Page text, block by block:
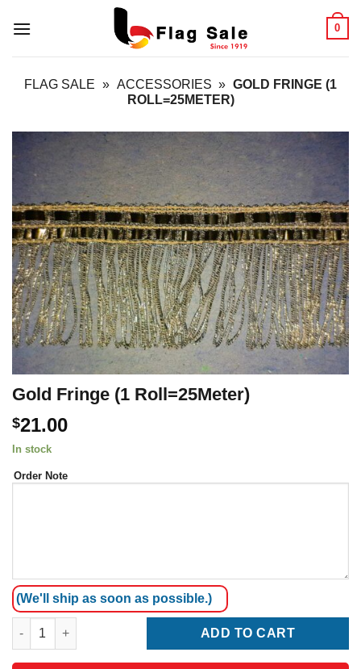
0
FLAG SALE » ACCESSORIES » GOLD FRINGE (1
ROLL=25METER)
Gold Fringe (1 Roll=25Meter)
$21.00
In stock
Order Note
(We'll ship as soon as possible.)
Gold Fringe (1 Roll=25Meter) quantity
ADD TO CART